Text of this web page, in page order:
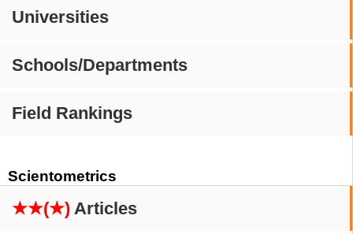
Universities
Schools/Departments
Field Rankings
Scientometrics
★★(★) Articles